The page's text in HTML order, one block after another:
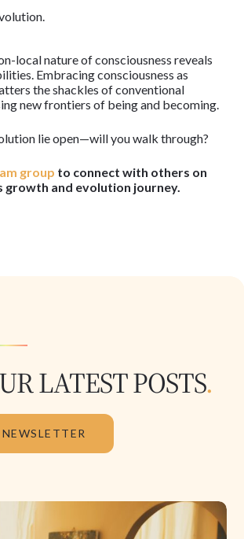
local nature of consciousness reveals
Embracing consciousness as
the shackles of conventional
new frontiers of being and becoming.
lie open—will you walk through?
group to connect with others on
growth and evolution journey.
LATEST POSTS.